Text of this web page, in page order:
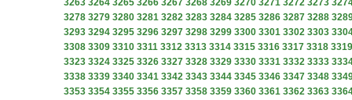
3263 3264 3265 3266 3267 3268 3269 3270 3271 3272 3273
3278 3279 3280 3281 3282 3283 3284 3285 3286 3287 3288
3293 3294 3295 3296 3297 3298 3299 3300 3301 3302 3303
3308 3309 3310 3311 3312 3313 3314 3315 3316 3317 3318 3319
3323 3324 3325 3326 3327 3328 3329 3330 3331 3332 3333
3338 3339 3340 3341 3342 3343 3344 3345 3346 3347 3348
3353 3354 3355 3356 3357 3358 3359 3360 3361 3362 3363